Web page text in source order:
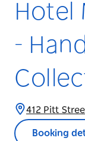
Hotel
-
412 Pitt
Booking